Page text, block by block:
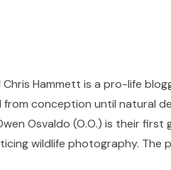
Chris Hammett is a pro-life
conception until natural
Osvaldo (O.O.) is their
wildlife photography.